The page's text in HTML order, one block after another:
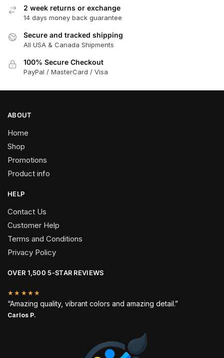
may
be
chosen
on
2 week returns or exchange
14 days money back guarantee
Secure and tracked shipping
All USA & Canada Shipments
100% Secure Checkout
PayPal / MasterCard / Visa
ABOUT
Home
Shop
Promotions
Product info
HELP
Contact Us
Customer Help
Terms and Conditions
Privacy Policy
OVER 1,500 5-STAR REVIEWS
★★★★★
“Amazing quality, vibrant colors and amazing detail.”
Carlos P.